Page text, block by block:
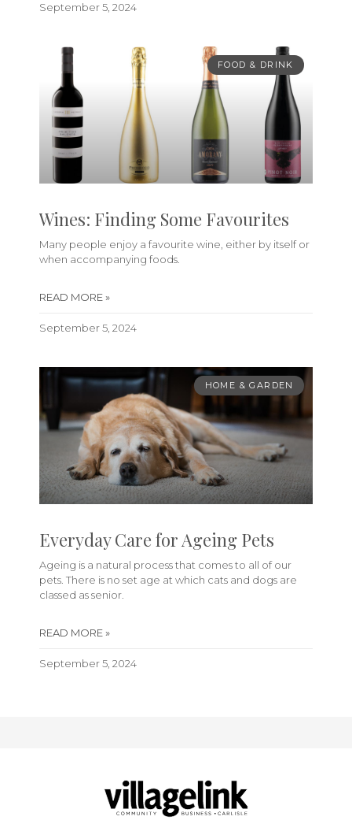
September 5, 2024
FOOD & DRINK
Wines: Finding Some Favourites
Many people enjoy a favourite wine, either by itself or
when accompanying foods.
READ MORE »
September 5, 2024
HOME & GARDEN
Everyday Care for Ageing Pets
Ageing is a natural process that comes to all of our
pets. There is no set age at which cats and dogs are
classed as senior.
READ MORE »
September 5, 2024